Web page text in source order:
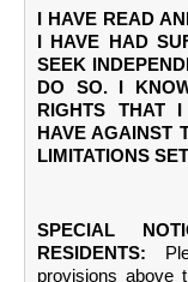
I HAVE READ
I HAVE HAD
SEEK
DO SO. I
RIGHTS THAT
HAVE AGAINST
LIMITATIONS
SPECIAL
RESIDENTS:
provisions above